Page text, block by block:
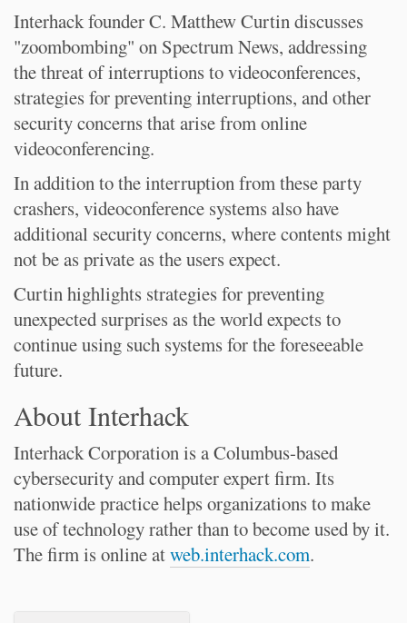
Interhack founder C. Matthew Curtin discusses
"zoombombing" on Spectrum News, addressing
the threat of interruptions to videoconferences,
strategies for preventing interruptions, and other
security concerns that arise from online
videoconferencing.
In addition to the interruption from these party
crashers, videoconference systems also have
additional security concerns, where contents might
not be as private as the users expect.
Curtin highlights strategies for preventing
unexpected surprises as the world expects to
continue using such systems for the foreseeable
future.
About Interhack
Interhack Corporation is a Columbus-based
cybersecurity and computer expert firm. Its
nationwide practice helps organizations to make
use of technology rather than to become used by it.
The firm is online atweb.interhack.com.